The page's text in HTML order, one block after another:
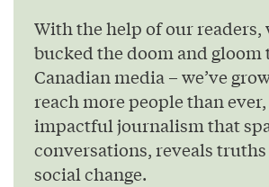
With the help of our readers,
bucked the doom and gloom
Canadian media – we’ve
reach more people than
impactful journalism that
conversations, reveals
social change.